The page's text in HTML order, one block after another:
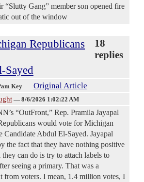
“Slutty Gang” member son opened fire
out of the window
Republicans
18
replies
Key Original Article
— 8/6/2026 1:02:22 AM
“OutFront,” Rep. Pramila Jayapal
would vote for Michigan
Candidate Abdul El-Sayed. Jayapal
the fact that they have nothing positive
can do is try to attach labels to
seeing a primary. That was a
from voters. I mean, 1.4 million votes, I